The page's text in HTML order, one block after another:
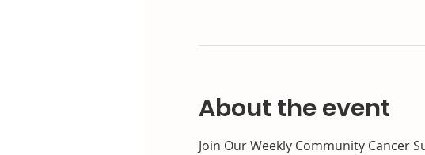
About the event
Join Our Weekly Community Cancer